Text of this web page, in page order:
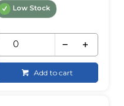
Low Stock
Add to cart